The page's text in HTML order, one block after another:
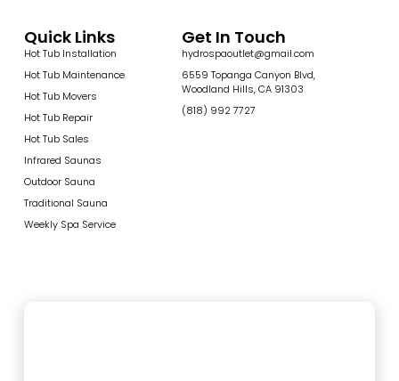
Quick Links
Hot Tub Installation
Hot Tub Maintenance
Hot Tub Movers
Hot Tub Repair
Hot Tub Sales
Infrared Saunas
Outdoor Sauna
Traditional Sauna
Weekly Spa Service
Get In Touch
hydrospaoutlet@gmail.com
6559 Topanga Canyon Blvd,
Woodland Hills, CA 91303
(818) 992 7727